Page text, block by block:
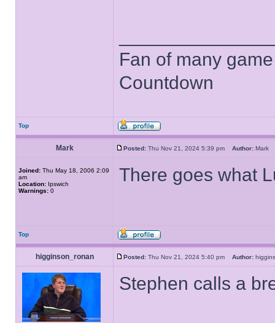
Fan of many
Countdown
Top
Mark Posted: Thu Nov 21, 2024 5:39 pm Author:
Joined: Thu May 18, 2006 2:09
am
Location: Ipswich
Warnings: 0
There goes what
Top
higginson_ronan Posted: Thu Nov 21, 2024 5:40 pm Author:
Stephen calls a